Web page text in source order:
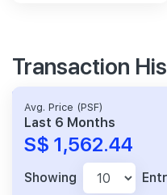
Transaction
Avg. Price (PSF)
Last 6 Months
S$ 1,562.44
Showing